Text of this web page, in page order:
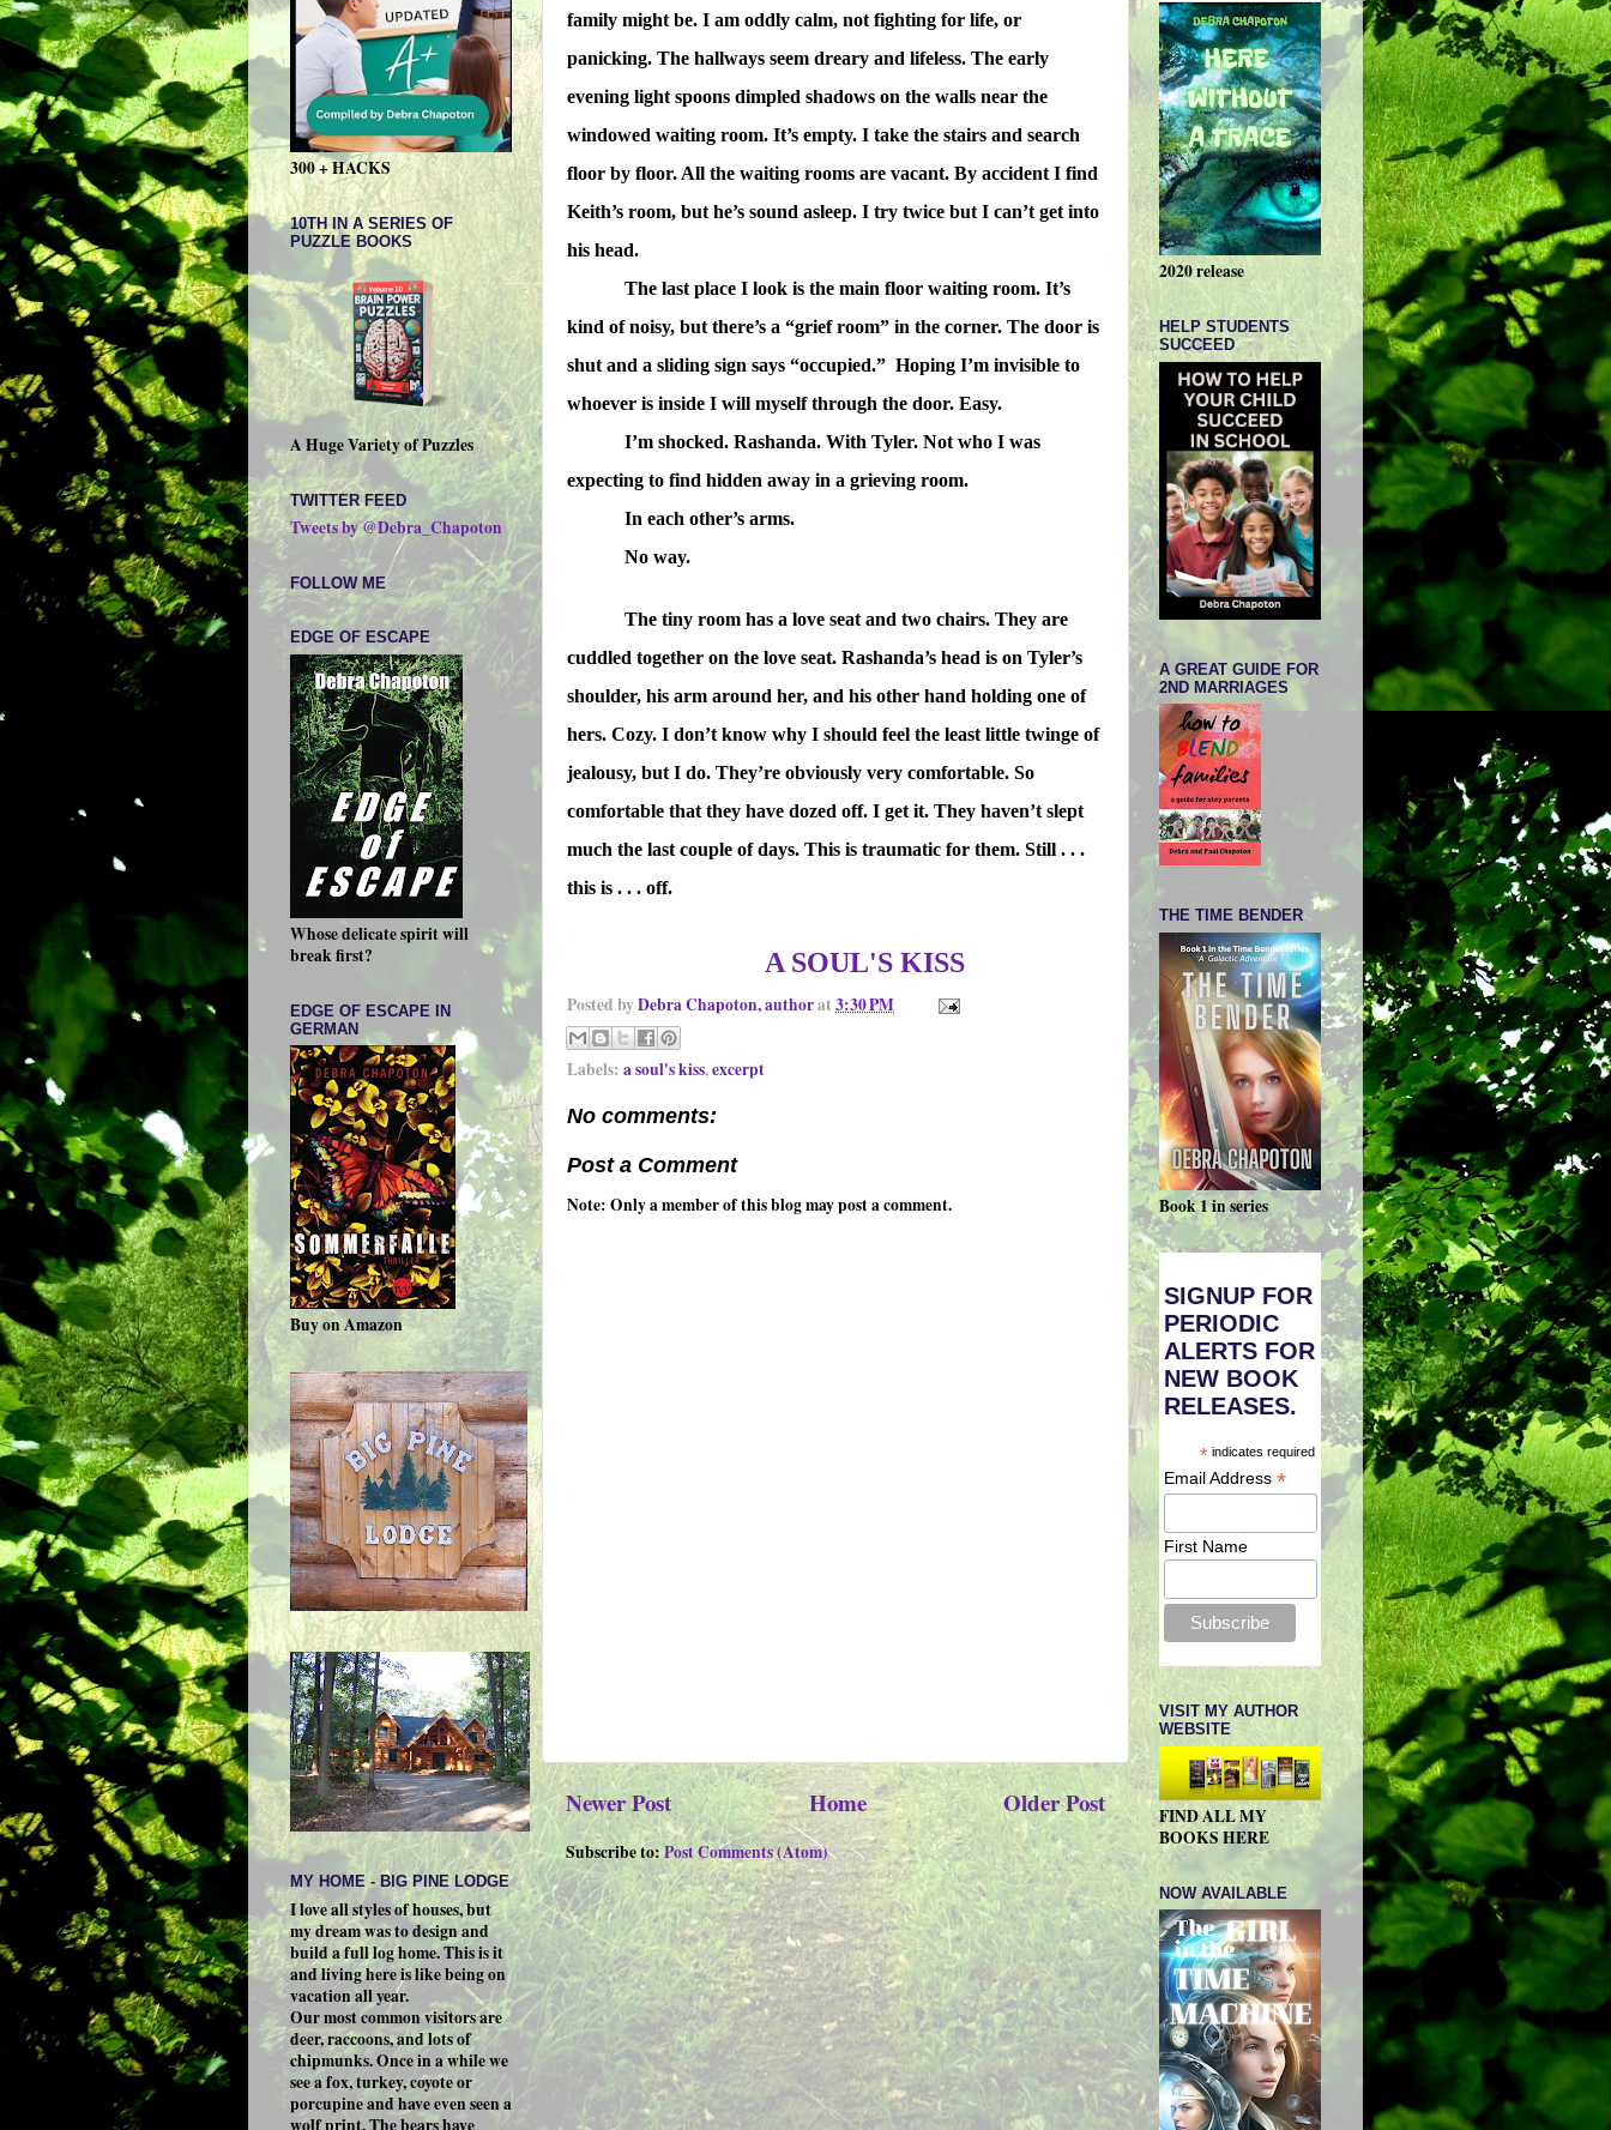
family might be. I am oddly calm, not fighting for life, or
panicking. The hallways seem dreary and lifeless. The early
evening light spoons dimpled shadows on the walls near the
windowed waiting room. It’s empty. I take the stairs and search
floor by floor. All the waiting rooms are vacant. By accident I find
Keith’s room, but he’s sound asleep. I try twice but I can’t get into
his head.
The last place I look is the main floor waiting room. It’s
kind of noisy, but there’s a “grief room” in the corner. The door is
shut and a sliding sign says “occupied.” Hoping I’m invisible to
whoever is inside I will myself through the door. Easy.
I’m shocked. Rashanda. With Tyler. Not who I was
expecting to find hidden away in a grieving room.
In each other’s arms.
No way.
The tiny room has a love seat and two chairs. They are
cuddled together on the love seat. Rashanda’s head is on Tyler’s
shoulder, his arm around her, and his other hand holding one of
hers. Cozy. I don’t know why I should feel the least little twinge of
jealousy, but I do. They’re obviously very comfortable. So
comfortable that they have dozed off. I get it. They haven’t slept
much the last couple of days. This is traumatic for them. Still . . .
this is . . . off.
A SOUL'S KISS
Posted by Debra Chapoton, authorat 3:30 PM
Labels: a soul's kiss,excerpt
No comments:
Post a Comment
Note: Only a member of this blog may post a comment.
Newer Post Older Post
Home
Subscribe to:Post Comments (Atom)
300 + HACKS
10TH IN A SERIES OF
PUZZLE BOOKS
A Huge Variety of Puzzles
TWITTER FEED
Tweets by @Debra_Chapoton
FOLLOW ME
EDGE OF ESCAPE
Whose delicate spirit will
break first?
EDGE OF ESCAPE IN
GERMAN
Buy on Amazon
MY HOME - BIG PINE LODGE
I love all styles of houses, but
my dream was to design and
build a full log home. This is it
and living here is like being on
vacation all year.
Our most common visitors are
deer, raccoons, and lots of
chipmunks. Once in a while we
see a fox, turkey, coyote or
porcupine and have even seen a
wolf print. The bears have
2020 release
HELP STUDENTS
SUCCEED
A GREAT GUIDE FOR
2ND MARRIAGES
THE TIME BENDER
Book 1 in series
SIGNUP FOR
PERIODIC
ALERTS FOR
NEW BOOK
RELEASES.
*indicates required
Email Address*
First Name
VISIT MY AUTHOR
WEBSITE
FIND ALL MY
BOOKS HERE
NOW AVAILABLE